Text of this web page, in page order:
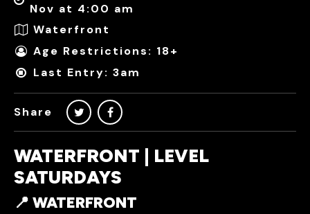
Nov at 4:00 am
Waterfront
Age Restrictions: 18+
Last Entry: 3am
Share
WATERFRONT | LEVEL
SATURDAYS
📍 WATERFRONT